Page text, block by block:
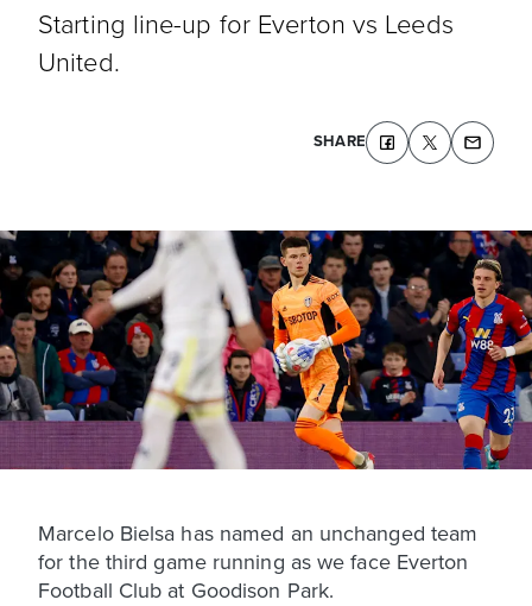
Starting line-up for Everton vs Leeds
United.
SHARE
Marcelo Bielsa has named an unchanged team
for the third game running as we face Everton
Football Club at Goodison Park.